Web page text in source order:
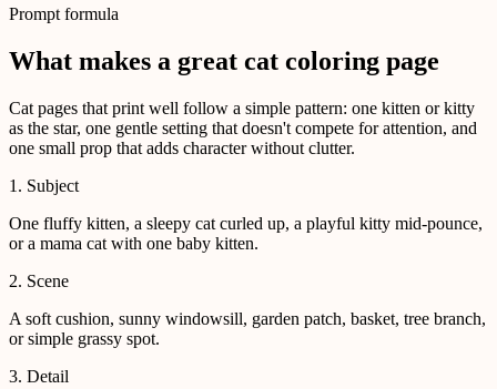
Prompt formula
What makes a great cat coloring page
Cat pages that print well follow a simple pattern: one kitten or kitty
as the star, one gentle setting that doesn't compete for attention, and
one small prop that adds character without clutter.
1. Subject
One fluffy kitten, a sleepy cat curled up, a playful kitty mid-pounce,
or a mama cat with one baby kitten.
2. Scene
A soft cushion, sunny windowsill, garden patch, basket, tree branch,
or simple grassy spot.
3. Detail